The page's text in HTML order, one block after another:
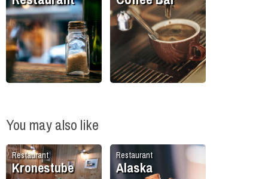
You may also like
Restaurant
Kronestube
Restaurant
Alaska